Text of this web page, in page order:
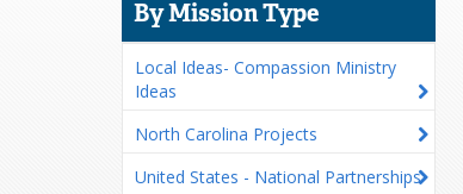
By Mission Type
Local Ideas- Compassion Ministry
Ideas
North Carolina Projects
United States - National Partnerships